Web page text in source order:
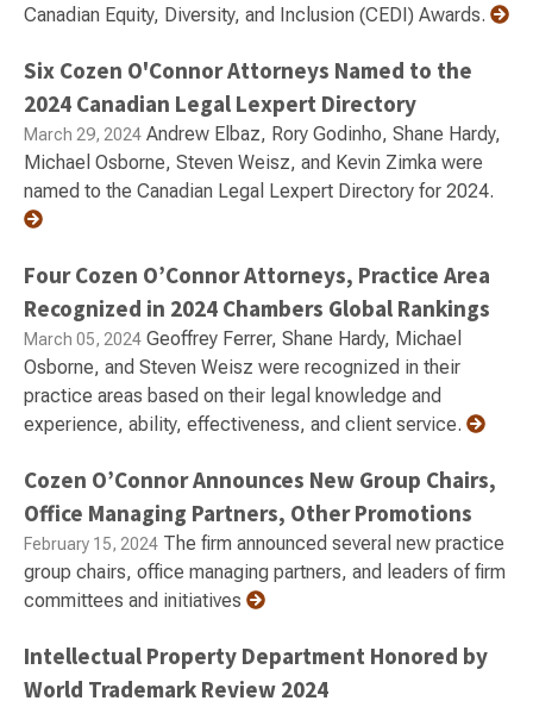
Canadian Equity, Diversity, and Inclusion (CEDI) Awards.
Six Cozen O'Connor Attorneys Named to the
2024 Canadian Legal Lexpert Directory
March 29, 2024 Andrew Elbaz, Rory Godinho, Shane Hardy,
Michael Osborne, Steven Weisz, and Kevin Zimka were
named to the Canadian Legal Lexpert Directory for 2024.
Four Cozen O’Connor Attorneys, Practice Area
Recognized in 2024 Chambers Global Rankings
March 05, 2024 Geoffrey Ferrer, Shane Hardy, Michael
Osborne, and Steven Weisz were recognized in their
practice areas based on their legal knowledge and
experience, ability, effectiveness, and client service.
Cozen O’Connor Announces New Group Chairs,
Office Managing Partners, Other Promotions
February 15, 2024 The firm announced several new practice
group chairs, office managing partners, and leaders of firm
committees and initiatives
Intellectual Property Department Honored by
World Trademark Review 2024